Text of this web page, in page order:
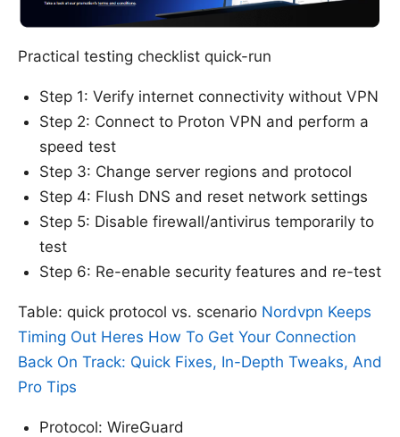
Practical testing checklist quick-run
Step 1: Verify internet connectivity without VPN
Step 2: Connect to Proton VPN and perform a
speed test
Step 3: Change server regions and protocol
Step 4: Flush DNS and reset network settings
Step 5: Disable firewall/antivirus temporarily to
test
Step 6: Re-enable security features and re-test
Table: quick protocol vs. scenario Nordvpn Keeps
Timing Out Heres How To Get Your Connection
Back On Track: Quick Fixes, In-Depth Tweaks, And
Pro Tips
Protocol: WireGuard